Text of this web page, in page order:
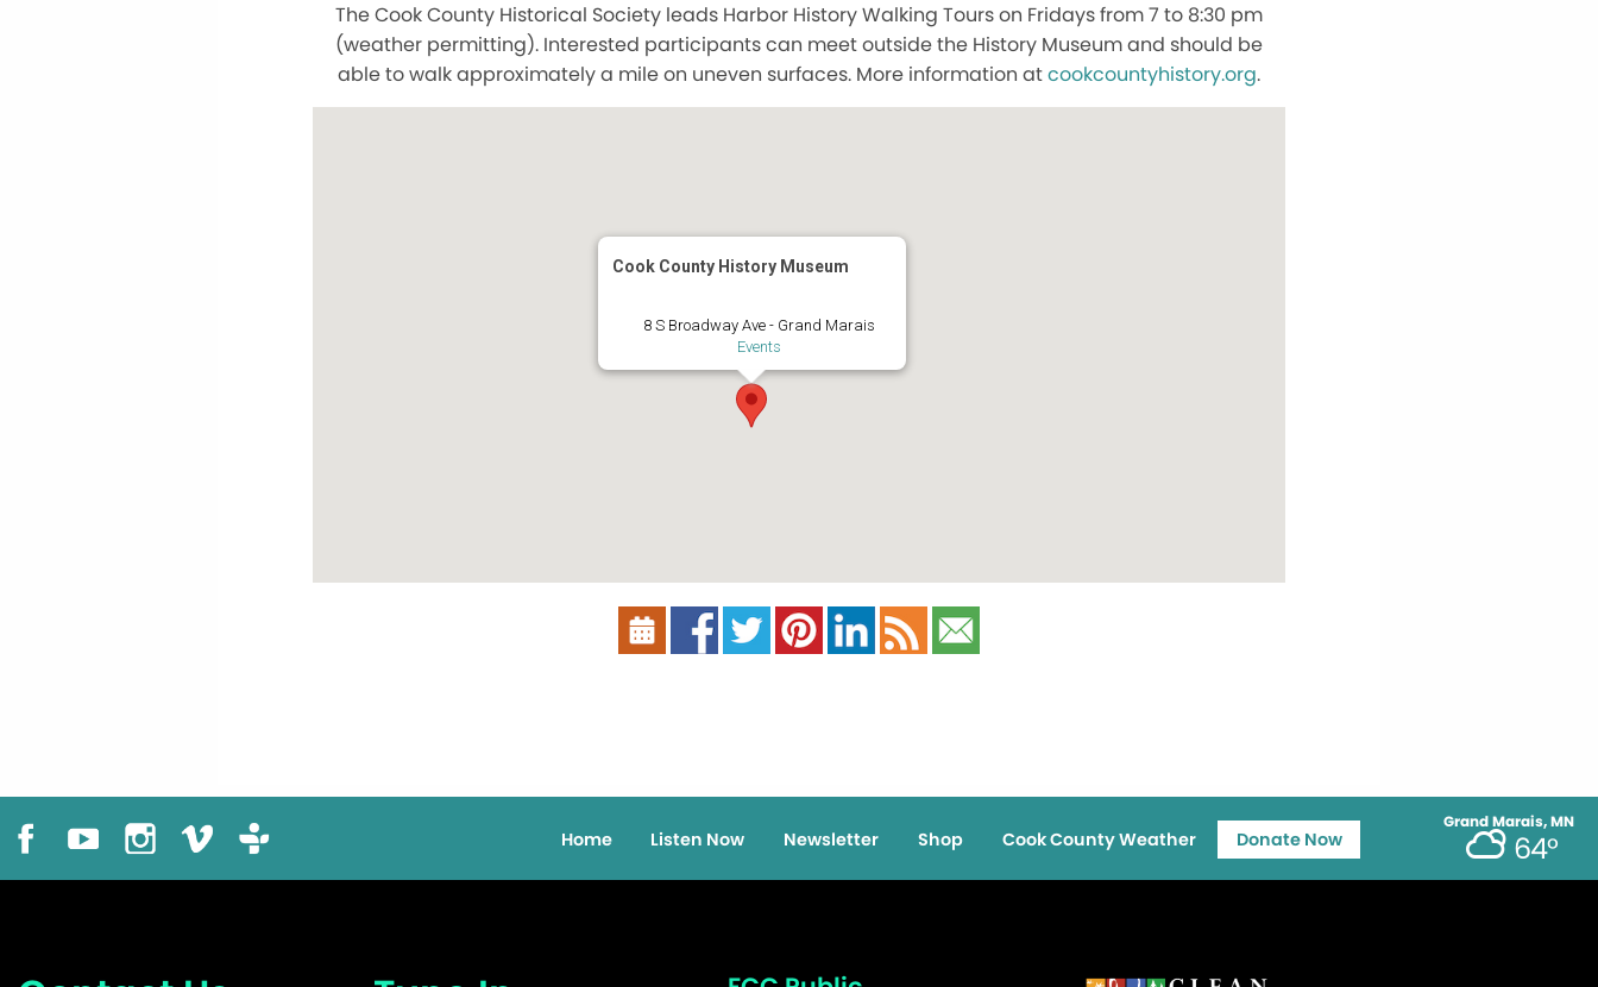
The Cook County Historical Society leads Harbor History Walking Tours on Fridays from 7 to 8:30 pm
(weather permitting). Interested participants can meet outside the History Museum and should be
able to walk approximately a mile on uneven surfaces. More information atcookcountyhistory.org.
Cook County History Museum
8 S Broadway Ave - Grand Marais
Events
Grand Marais, MN
64°
Home Listen Now Newsletter Shop Cook County Weather Donate Now